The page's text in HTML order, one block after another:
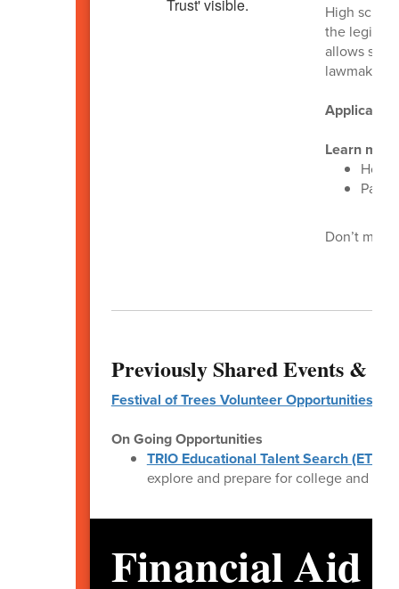
High
the
allows
Learn
Page
Don’t
Previously Shared Events &
Festival of Trees Volunteer Opportunities
On Going Opportunities
TRIO Educational Talent Search (ETS)
explore and prepare for college and
Financial Aid